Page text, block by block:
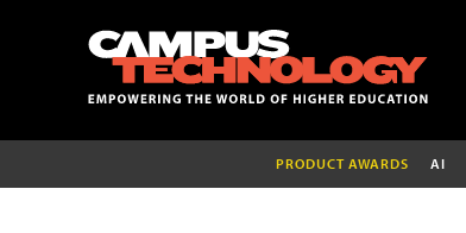
PRODUCT AWARDS AI